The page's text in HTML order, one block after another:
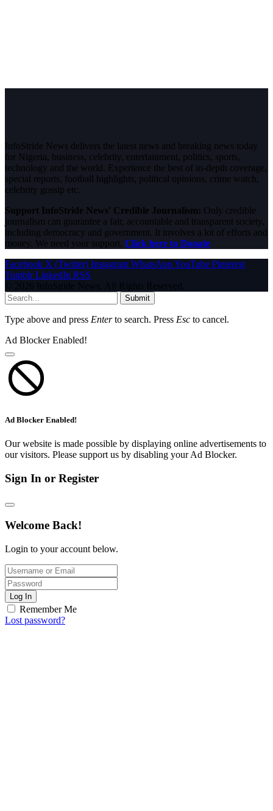
InfoStride News delivers the latest news and breaking news today
for Nigeria, business, celebrity, entertainment, politics, sports,
technology and the world. Experience the best of in-depth coverage,
special reports, football highlights, political opinions, crime watch,
celebrity gossip etc.
Support InfoStride News' Credible Journalism: Only credible
journalism can guarantee a fair, accountable and transparent society,
including democracy and government. It involves a lot of efforts and
money. We need your support. Click here to Donate
Facebook X (Twitter) Instagram WhatsAppYouTube Pinterest
Tumblr LinkedIn RSS
© 2026 InfoStride News. All Rights Reserved.
Submit
Type above and press Enterto search. Press Esc to cancel.
Ad Blocker Enabled!
Ad Blocker Enabled!
Our website is made possible by displaying online advertisements to
our visitors. Please support us by disabling your Ad Blocker.
Sign In or Register
Welcome Back!
Login to your account below.
Log In
Remember Me
Lost password?